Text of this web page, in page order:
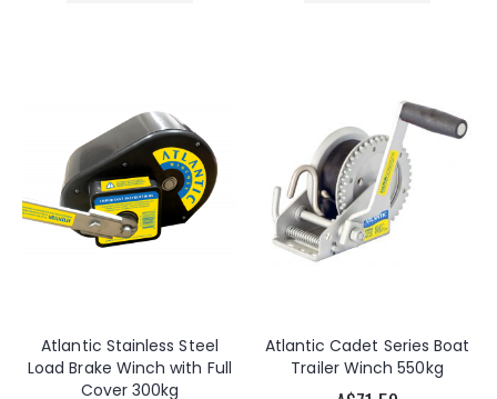
Atlantic Stainless Steel
Load Brake Winch with Full
Cover 300kg
Atlantic Cadet Series Boat
Trailer Winch 550kg